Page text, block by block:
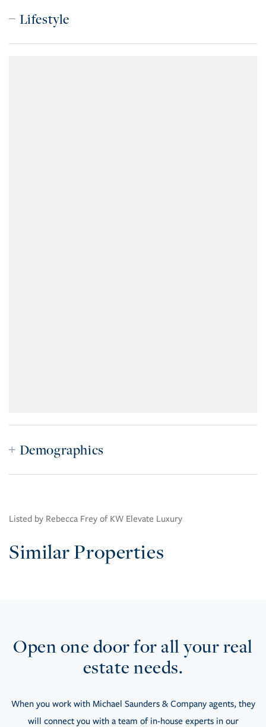
Lifestyle
Demographics
Listed by Rebecca Frey of KW Elevate Luxury
Similar Properties
Open one door for all your real
estate needs.
When you work with Michael Saunders & Company agents, they
will connect you with a team of in-house experts in our